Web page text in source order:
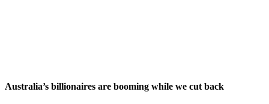
Australia’s billionaires are booming while we cut back